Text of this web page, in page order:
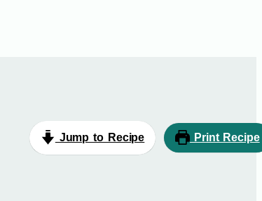
Jump to Recipe Print Recipe